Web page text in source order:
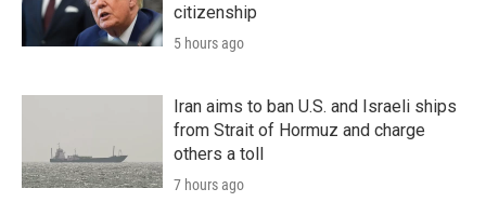
citizenship
5 hours ago
Iran aims to ban U.S. and Israeli ships
from Strait of Hormuz and charge
others a toll
7 hours ago